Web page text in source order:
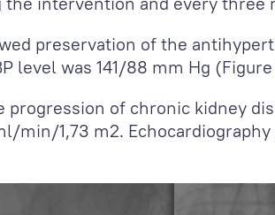
preservation of the
level was 141/88 mm Hg
of chronic kidney
min/1,73 m2.